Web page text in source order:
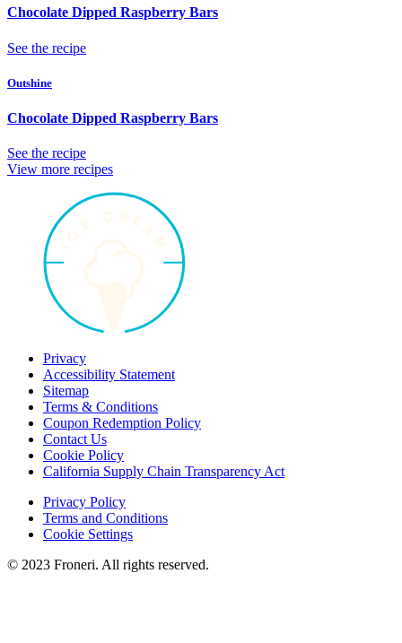
Chocolate Dipped Raspberry Bars
See the recipe
Outshine
Chocolate Dipped Raspberry Bars
See the recipe
View more recipes
Privacy
Accessibility Statement
Sitemap
Terms & Conditions
Coupon Redemption Policy
Contact Us
Cookie Policy
California Supply Chain Transparency Act
Privacy Policy
Terms and Conditions
Cookie Settings
© 2023 Froneri. All rights reserved.